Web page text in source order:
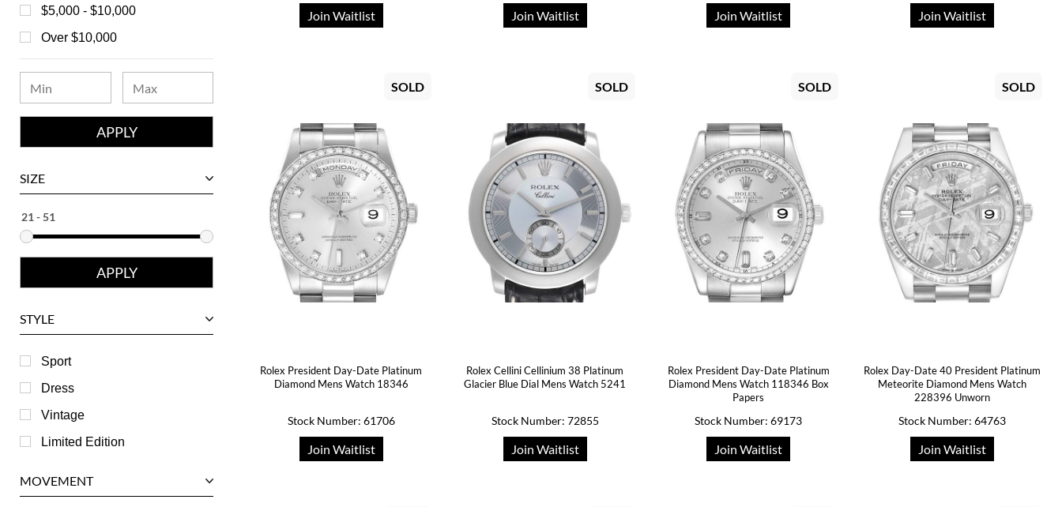
Blancpain
Breguet
Bvlgari
Chanel
Chopard
Ebel
Eberhard
Girard-Perregaux
Hublot
IWC
Jaeger LeCoultre
Longines
$5,000 - $10,000
Over $10,000
SIZE
STYLE
Sport
Dress
Vintage
Limited Edition
MOVEMENT
Join Waitlist Join Waitlist Join Waitlist Join Waitlist
SOLD
Rolex President Day-Date Platinum
Diamond Mens Watch 18346
Stock Number: 61706
Join Waitlist
SOLD
Rolex Cellini Cellinium 38 Platinum
Glacier Blue Dial Mens Watch 5241
Stock Number: 72855
Join Waitlist
SOLD
Rolex President Day-Date Platinum
Diamond Mens Watch 118346 Box
Papers
Stock Number: 69173
Join Waitlist
SOLD
Rolex Day-Date 40 President Platinum
Meteorite Diamond Mens Watch
228396 Unworn
Stock Number: 64763
Join Waitlist